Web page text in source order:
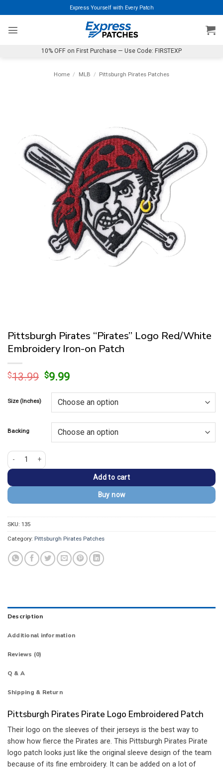
to
content
Express Yourself with Every Patch
10% OFF on First Purchase — Use Code: FIRSTEXP
Home / MLB / Pittsburgh Pirates Patches
Pittsburgh Pirates “Pirates” Logo Red/White
Embroidery Iron-on Patch
$13.99 Original
was:
$13.99.
$9.99Current
is:
$9.99.
Size (Inches)
Backing
Pittsburgh Pirates "Pirates" Logo Red/White Embroidery Iron-on Patch
Add to cart
Buy now
SKU: 135
Category: Pittsburgh Pirates Patches
Description
Additional information
Reviews (0)
Q & A
Shipping & Return
Pittsburgh Pirates Pirate Logo Embroidered Patch
Their logo on the sleeves of their jerseys is the best way to
show how fierce the Pirates are. This Pittsburgh Pirates Pirate
logo patch looks just like the original sleeve design of the team
because of its fine embroidery. It can be added on a lot of